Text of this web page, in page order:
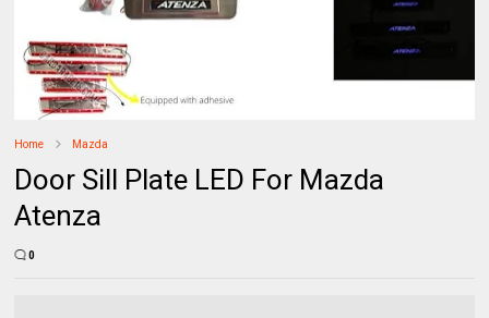
Home Mazda
Door Sill Plate LED For Mazda
Atenza
0